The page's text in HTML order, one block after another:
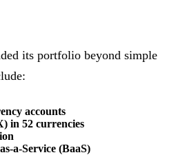
its portfolio beyond simple
accounts
in 52 currencies
a-Service (BaaS)